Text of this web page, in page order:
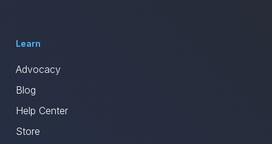
Learn
Advocacy
Blog
Help Center
Store